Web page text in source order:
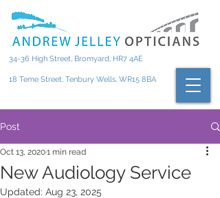
34-36 High Street, Bromyard, HR7 4AE
18 Teme Street, Tenbury Wells, WR15 8BA
Post
New Audiology Service
Oct 13, 20201 min read
Updated: Aug 23, 2025